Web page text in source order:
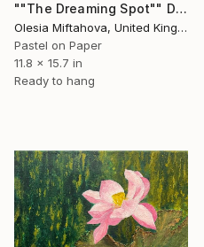
""The Dreaming Spot"" Drawing
Olesia Miftahova, United Kingdom
Pastel on Paper
11.8 x 15.7 in
Ready to hang